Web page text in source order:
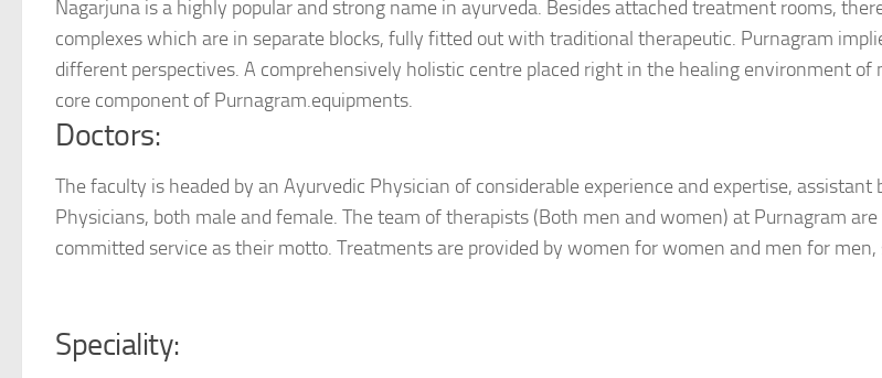
Nagarjuna is a highly popular and strong name in ayurveda. Besides attached treatment rooms,
complexes which are in separate blocks, fully fitted out with traditional therapeutic. Purnagram
different perspectives. A comprehensively holistic centre placed right in the healing environment of
core component of Purnagram.equipments.
Doctors:
The faculty is headed by an Ayurvedic Physician of considerable experience and expertise, assistant
Physicians, both male and female. The team of therapists (Both men and women) at Purnagram
committed service as their motto. Treatments are provided by women for women and men for
Speciality: